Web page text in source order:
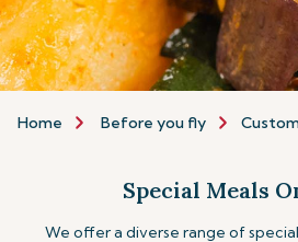
Home Before you fly
Special Meals
We offer a diverse range of